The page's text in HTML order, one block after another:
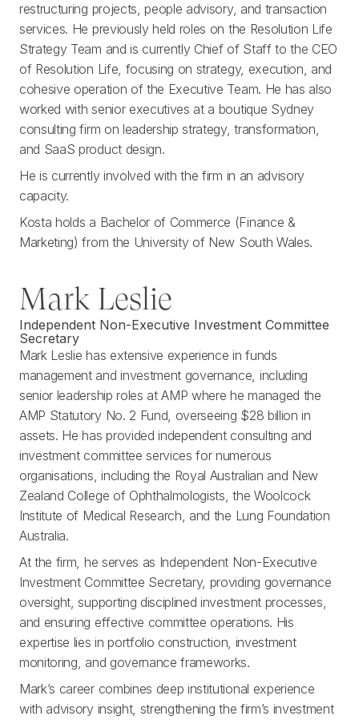
restructuring projects, people advisory, and transaction
services. He previously held roles on the Resolution Life
Strategy Team and is currently Chief of Staff to the CEO
of Resolution Life, focusing on strategy, execution, and
cohesive operation of the Executive Team. He has also
worked with senior executives at a boutique Sydney
consulting firm on leadership strategy, transformation,
and SaaS product design.
He is currently involved with the firm in an advisory
capacity.
Kosta holds a Bachelor of Commerce (Finance &
Marketing) from the University of New South Wales.
Mark Leslie
Independent Non-Executive Investment Committee
Secretary
Mark Leslie has extensive experience in funds
management and investment governance, including
senior leadership roles at AMP where he managed the
AMP Statutory No. 2 Fund, overseeing $28 billion in
assets. He has provided independent consulting and
investment committee services for numerous
organisations, including the Royal Australian and New
Zealand College of Ophthalmologists, the Woolcock
Institute of Medical Research, and the Lung Foundation
Australia.
At the firm, he serves as Independent Non-Executive
Investment Committee Secretary, providing governance
oversight, supporting disciplined investment processes,
and ensuring effective committee operations. His
expertise lies in portfolio construction, investment
monitoring, and governance frameworks.
Mark’s career combines deep institutional experience
with advisory insight, strengthening the firm’s investment